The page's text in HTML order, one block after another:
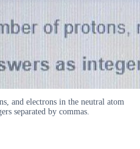
and electrons in the neutral atom
separated by commas.